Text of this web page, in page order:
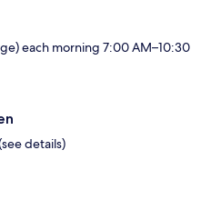
each morning 7:00 AM–10:30
details)